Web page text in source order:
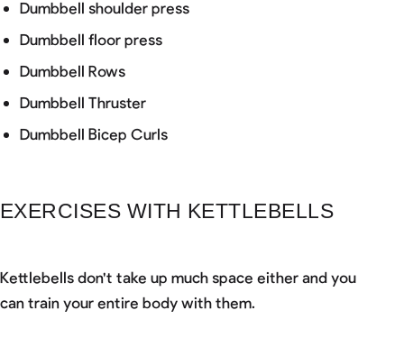
Dumbbell shoulder press
Dumbbell floor press
Dumbbell Rows
Dumbbell Thruster
Dumbbell Bicep Curls
EXERCISES WITH KETTLEBELLS
Kettlebells don't take up much space either and you
can train your entire body with them.